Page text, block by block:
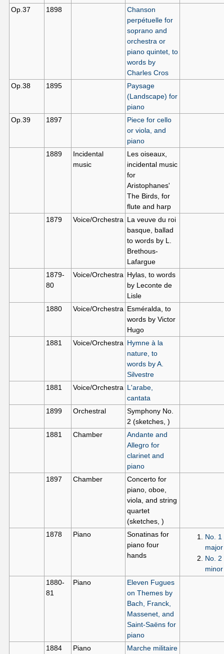
Op.37
1898
Chanson
perpétuelle for
soprano and
orchestra or
piano quintet, to
words by
Charles Cros
Op.38
1895
Paysage
(Landscape) for
piano
Op.39
1897
Piece for cello
or viola, and
piano
1889
Incidental
music
Les oiseaux,
incidental music
for
Aristophanes'
The Birds, for
flute and harp
1879
Voice/Orchestra La veuve du roi
basque, ballad
to words by L.
Brethous-
Lafargue
1879-
80
Voice/Orchestra Hylas, to words
by Leconte de
Lisle
1880
Voice/Orchestra Esméralda, to
words by Victor
Hugo
1881
Voice/Orchestra Hymne à la
nature, to
words by A.
Silvestre
1881
Voice/Orchestra L'arabe,
cantata
1899
Orchestral
Symphony No.
2 (sketches, )
1881
Chamber
Andante and
Allegro for
clarinet and
piano
1897
Chamber
Concerto for
piano, oboe,
viola, and string
quartet
(sketches, )
1878
Piano
Sonatinas for
piano four
hands
No. 1
major
No. 2
minor
1880-
81
Piano
Eleven Fugues
on Themes by
Bach, Franck,
Massenet, and
Saint-Saëns for
piano
1884
Piano
Marche militaire